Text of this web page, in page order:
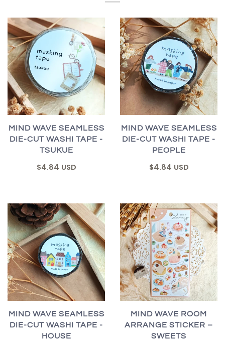
MIND WAVE SEAMLESS
DIE-CUT WASHI TAPE -
TSUKUE
$4.84 USD
MIND WAVE SEAMLESS
DIE-CUT WASHI TAPE -
PEOPLE
$4.84 USD
MIND WAVE SEAMLESS
DIE-CUT WASHI TAPE -
HOUSE
MIND WAVE ROOM
ARRANGE STICKER –
SWEETS